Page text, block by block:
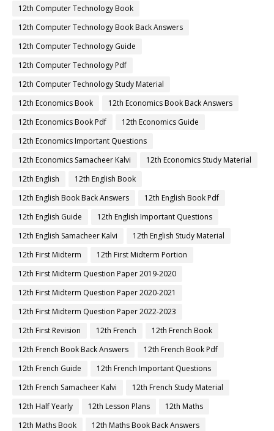
12th Computer Technology Book
12th Computer Technology Book Back Answers
12th Computer Technology Guide
12th Computer Technology Pdf
12th Computer Technology Study Material
12th Economics Book
12th Economics Book Back Answers
12th Economics Book Pdf
12th Economics Guide
12th Economics Important Questions
12th Economics Samacheer Kalvi
12th Economics Study Material
12th English
12th English Book
12th English Book Back Answers
12th English Book Pdf
12th English Guide
12th English Important Questions
12th English Samacheer Kalvi
12th English Study Material
12th First Midterm
12th First Midterm Portion
12th First Midterm Question Paper 2019-2020
12th First Midterm Question Paper 2020-2021
12th First Midterm Question Paper 2022-2023
12th First Revision
12th French
12th French Book
12th French Book Back Answers
12th French Book Pdf
12th French Guide
12th French Important Questions
12th French Samacheer Kalvi
12th French Study Material
12th Half Yearly
12th Lesson Plans
12th Maths
12th Maths Book
12th Maths Book Back Answers